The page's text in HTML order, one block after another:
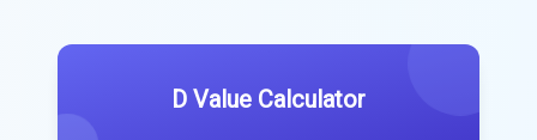
D Value Calculator